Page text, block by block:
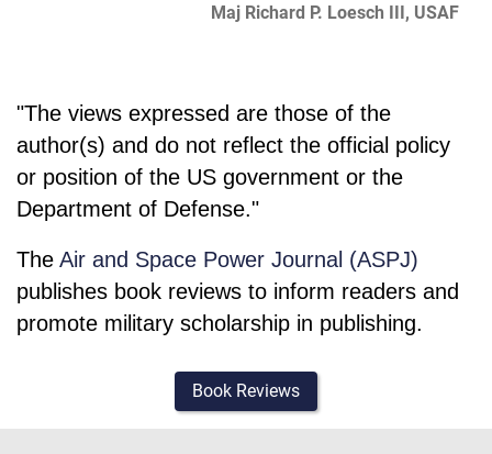
Maj Richard P. Loesch III, USAF
"The views expressed are those of the
author(s) and do not reflect the official policy
or position of the US government or the
Department of Defense."
The Air and Space Power Journal (ASPJ)
publishes book reviews to inform readers and
promote military scholarship in publishing.
Book Reviews